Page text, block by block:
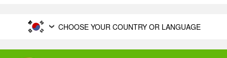
CHOOSE YOUR COUNTRY OR LANGUAGE